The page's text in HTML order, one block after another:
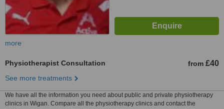
more
Physiotherapist Consultation from £40
See more treatments
We have all the information you need about public and private physiotherapy
clinics in Wigan. Compare all the physiotherapy clinics and contact the